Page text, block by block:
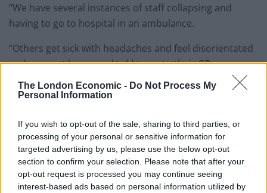
The London Economic - Do Not Process My
Personal Information
If you wish to opt-out of the sale, sharing to third parties, or
processing of your personal or sensitive information for
targeted advertising by us, please use the below opt-out
section to confirm your selection. Please note that after your
opt-out request is processed you may continue seeing
interest-based ads based on personal information utilized by
“We have several instances of staff collapsing and
having to go to hospital in an ambulance.
“Others get sick with headaches and feel disorientated
and are sent home and told to go to their GP.
“We have even had instances of staff feeling funny at
families because of the impact of spice.
“One was acting so bizarrely that he turned violent and
his wife had to take him to hospital as he started
smashing up their home and threatening her.